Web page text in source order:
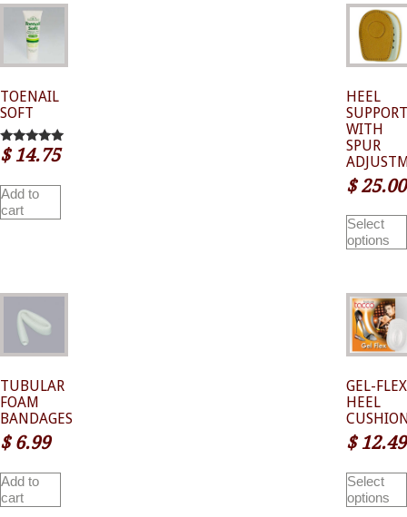
TOENAIL
SOFT
5.00
out of 5
$14.75
Add to
cart
HEEL
SUPPORT
WITH
SPUR
$25.00
Select
options
TUBULAR
FOAM
BANDAGES
$6.99
Add to
cart
GEL-FLEX
HEEL
$12.49
Select
options